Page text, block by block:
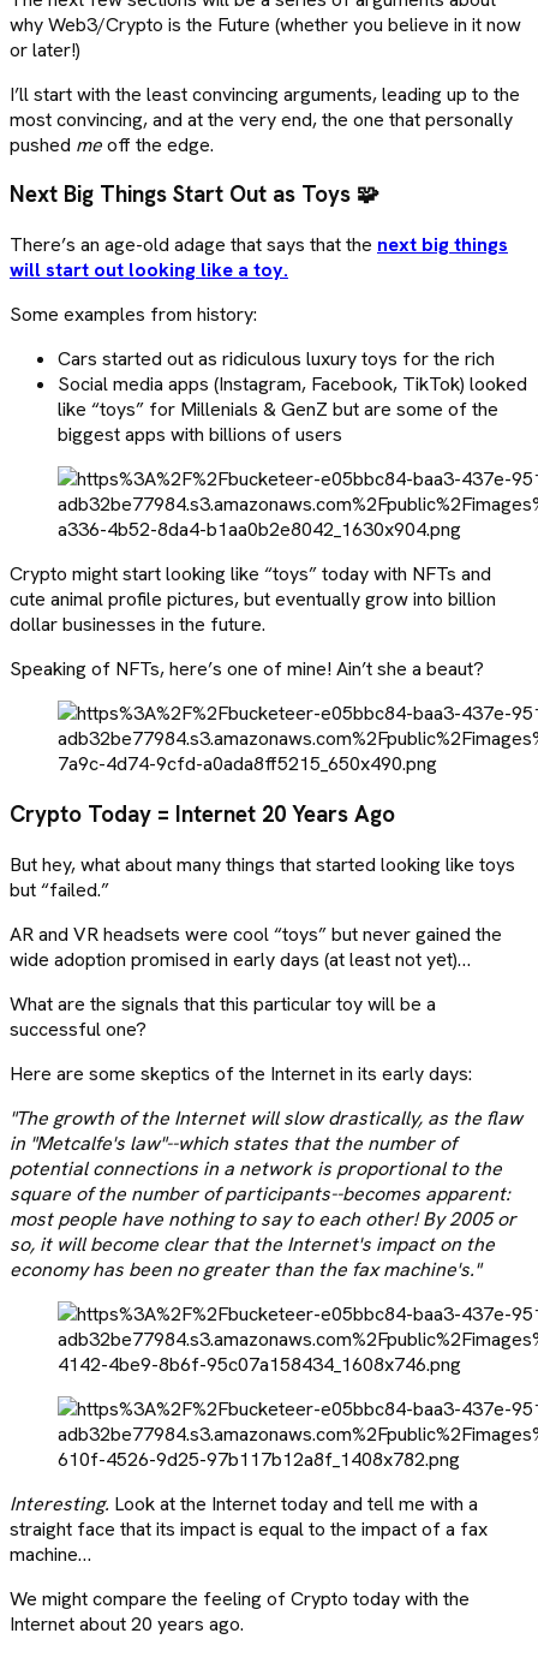
why Web3/Crypto is the Future (whether you believe in it now
or later!)
I’ll start with the least convincing arguments, leading up to the
most convincing, and at the very end, the one that personally
pushed meoff the edge.
Next Big Things Start Out as Toys 🧩
There’s an age-old adage that says that the next big things
will start out looking like a toy.
Some examples from history:
Cars started out as ridiculous luxury toys for the rich
Social media apps (Instagram, Facebook, TikTok) looked
like “toys” for Millenials & GenZ but are some of the
biggest apps with billions of users
Crypto might start looking like “toys” today with NFTs and
cute animal profile pictures, but eventually grow into billion
dollar businesses in the future.
Speaking of NFTs, here’s one of mine! Ain’t she a beaut?
Crypto Today = Internet 20 Years Ago
But hey, what about many things that started looking like toys
but “failed.”
AR and VR headsets were cool “toys” but never gained the
wide adoption promised in early days (at least not yet)…
What are the signals that this particular toy will be a
successful one?
Here are some skeptics of the Internet in its early days:
"The growth of the Internet will slow drastically, as the flaw
in "Metcalfe's law"--which states that the number of
potential connections in a network is proportional to the
square of the number of participants--becomes apparent:
most people have nothing to say to each other! By 2005 or
so, it will become clear that the Internet's impact on the
economy has been no greater than the fax machine's."
Interesting. Look at the Internet today and tell me with a
straight face that its impact is equal to the impact of a fax
machine…
We might compare the feeling of Crypto today with the
Internet about 20 years ago.